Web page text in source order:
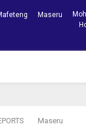
Maseru
Maseru